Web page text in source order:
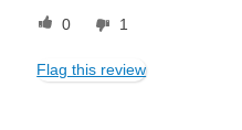
0 1
Flag this review